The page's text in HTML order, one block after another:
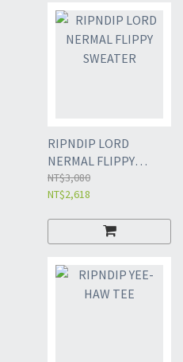
RIPNDIP LORD
NERMAL FLIPPY
SWEATER
NT$3,080
NT$2,618